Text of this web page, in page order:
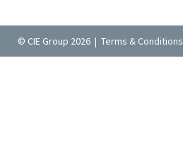
© CIE Group 2026 | Terms & Conditions